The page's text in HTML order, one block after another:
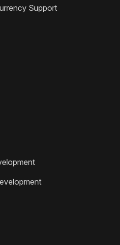
Support